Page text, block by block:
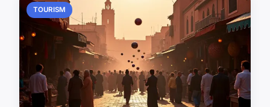
TOURISM